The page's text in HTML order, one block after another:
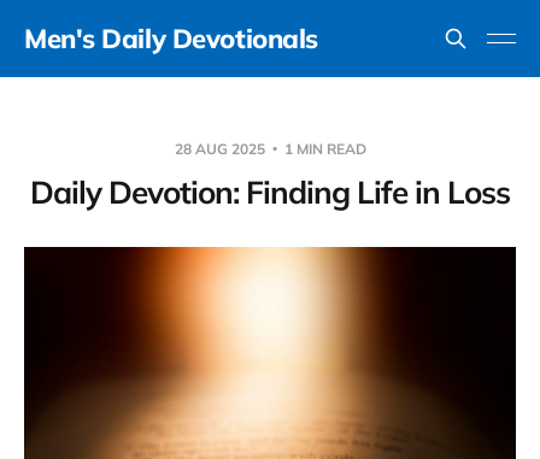
Men's Daily Devotionals
28 AUG 2025 1 MIN READ
Daily Devotion: Finding Life in Loss